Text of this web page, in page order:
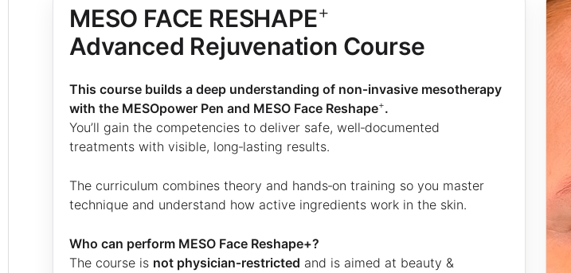
MESO FACE RESHAPE+
Advanced Rejuvenation Course
This course builds a deep understanding of non‑invasive mesotherapy
with the MESOpower Pen and MESO Face Reshape+.
You’ll gain the competencies to deliver safe, well‑documented
treatments with visible, long‑lasting results.
The curriculum combines theory and hands‑on training so you master
technique and understand how active ingredients work in the skin.
Who can perform MESO Face Reshape+?
The course is not physician‑restricted and is aimed at beauty &